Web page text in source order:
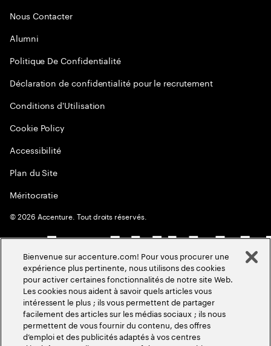
Nous Contacter
Alumni
Politique De Confidentialité
Déclaration de confidentialité pour le recrutement
Conditions d'Utilisation
Cookie Policy
Accessibilité
Plan du Site
Méritocratie
©2026 Accenture. Tout droits réservés.
Bienvenue sur accenture.com! Pour vous procurer une
expérience plus pertinente, nous utilisons des cookies
pour activer certaines fonctionnalités de notre site Web.
Les cookies nous aident à savoir quels articles vous
intéressent le plus ; ils vous permettent de partager
facilement des articles sur les médias sociaux ; ils nous
permettent de vous fournir du contenu, des offres
d’emploi et des publicités adaptés à vos centres